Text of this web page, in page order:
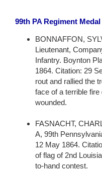
99th PA Regiment
BONNAFFON,
Lieutenant,
Infantry. Boynton
1864. Citation: 29
rout and rallied the
face of a terrible
wounded.
FASNACHT,
A, 99th
12 May 1864.
of flag of 2nd
to-hand contest.